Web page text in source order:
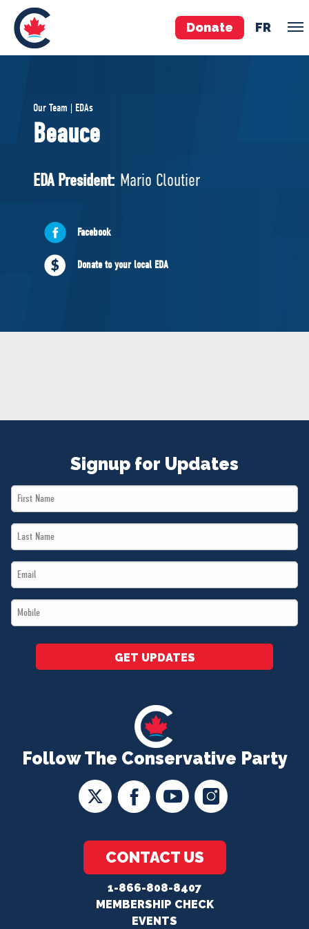
Donate FR
Pierre Poilievre
Your Conservative MPs
National Council
ABOUT US
Governing Documents
Our Team | EDAs
Beauce
EDA President: Mario Cloutier
Facebook
Donate to your local EDA
Follow The Conservative Party
CONTACT US
1-866-808-8407
MEMBERSHIP CHECK
EVENTS
Signup for Updates
First
Name
Last
Name
Email
*
Mobile
*
GET UPDATES